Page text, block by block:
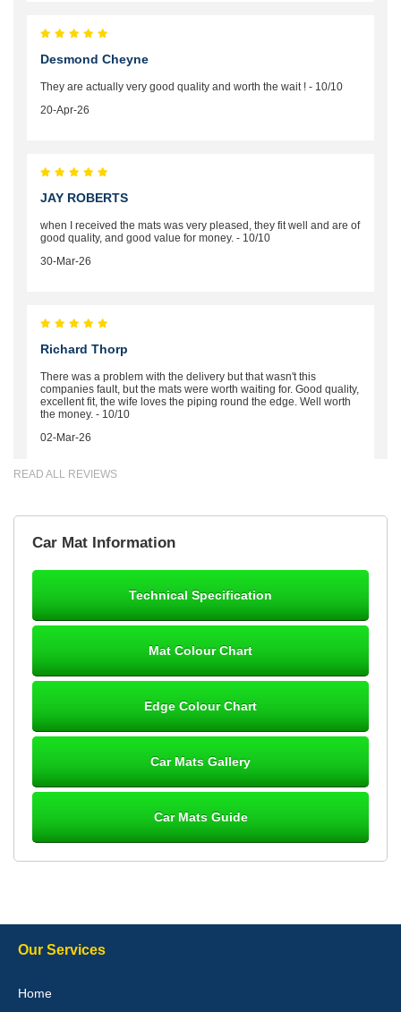
Desmond Cheyne
They are actually very good quality and worth the wait ! - 10/10
20-Apr-26
JAY ROBERTS
when I received the mats was very pleased, they fit well and are of
good quality, and good value for money. - 10/10
30-Mar-26
Richard Thorp
There was a problem with the delivery but that wasn't this
companies fault, but the mats were worth waiting for. Good quality,
excellent fit, the wife loves the piping round the edge. Well worth
the money. - 10/10
02-Mar-26
Great product, fits nicely- good quality - 10/10
10-Jan-26
READ ALL REVIEWS
Car Mat Information
Technical Specification
Mat Colour Chart
Edge Colour Chart
Car Mats Gallery
Car Mats Guide
Our Services
Home